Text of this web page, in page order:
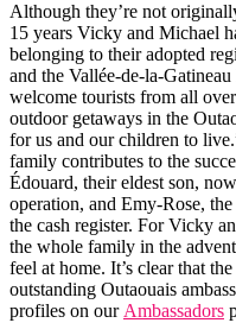
Although they’re not
15 years Vicky and Michael
belonging to their adopted
and the Vallée-de-la-
welcome tourists from all
outdoor getaways in the
for us and our children to
family contributes to the
Édouard, their eldest son,
operation, and Emy-Rose,
the cash register. For Vicky
the whole family in the
feel at home. It’s clear that
outstanding Outaouais
profiles on our Ambassadors